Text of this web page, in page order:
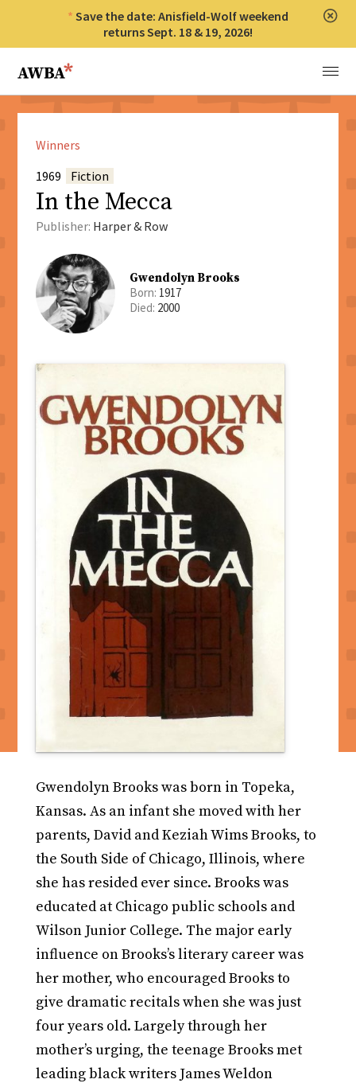
Save the date: Anisfield-Wolf weekend
returns Sept. 18 & 19, 2026!
Anisfield-Wolf Book Awards
Menu
Winners
1969
Fiction
In the Mecca
Publisher: Harper & Row
Gwendolyn Brooks
Born: 1917
Died: 2000
Gwendolyn Brooks was born in Topeka,
Kansas. As an infant she moved with her
parents, David and Keziah Wims Brooks, to
the South Side of Chicago, Illinois, where
she has resided ever since. Brooks was
educated at Chicago public schools and
Wilson Junior College. The major early
influence on Brooks’s literary career was
her mother, who encouraged Brooks to
give dramatic recitals when she was just
four years old. Largely through her
mother’s urging, the teenage Brooks met
leading black writers James Weldon